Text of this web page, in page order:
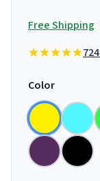
Free Shipping
Color